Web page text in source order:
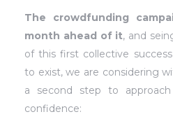
The crowdfunding
month ahead of it, and
of this first collective
to exist, we are considering
a second step to
confidence: